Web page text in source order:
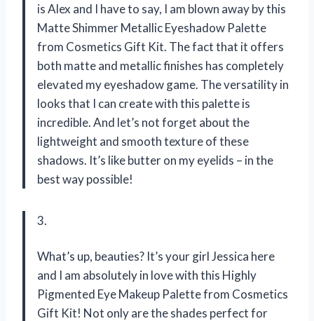
is Alex and I have to say, I am blown away by this
Matte Shimmer Metallic Eyeshadow Palette
from Cosmetics Gift Kit. The fact that it offers
both matte and metallic finishes has completely
elevated my eyeshadow game. The versatility in
looks that I can create with this palette is
incredible. And let’s not forget about the
lightweight and smooth texture of these
shadows. It’s like butter on my eyelids – in the
best way possible!
3.
What’s up, beauties? It’s your girl Jessica here
and I am absolutely in love with this Highly
Pigmented Eye Makeup Palette from Cosmetics
Gift Kit! Not only are the shades perfect for